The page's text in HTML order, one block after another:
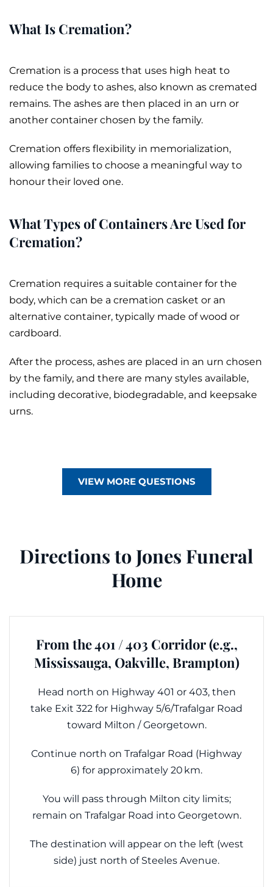
What Is Cremation?
Cremation is a process that uses high heat to
reduce the body to ashes, also known as cremated
remains. The ashes are then placed in an urn or
another container chosen by the family.
Cremation offers flexibility in memorialization,
allowing families to choose a meaningful way to
honour their loved one.
What Types of Containers Are Used for
Cremation?
Cremation requires a suitable container for the
body, which can be a cremation casket or an
alternative container, typically made of wood or
cardboard.
After the process, ashes are placed in an urn chosen
by the family, and there are many styles available,
including decorative, biodegradable, and keepsake
urns.
VIEW MORE QUESTIONS
Directions to Jones Funeral
Home
From the 401 / 403 Corridor (e.g.,
Mississauga, Oakville, Brampton)
Head north on Highway 401 or 403, then
take Exit 322 for Highway 5/6/Trafalgar Road
toward Milton / Georgetown.
Continue north on Trafalgar Road (Highway
6) for approximately 20 km.
You will pass through Milton city limits;
remain on Trafalgar Road into Georgetown.
The destination will appear on the left (west
side) just north of Steeles Avenue.